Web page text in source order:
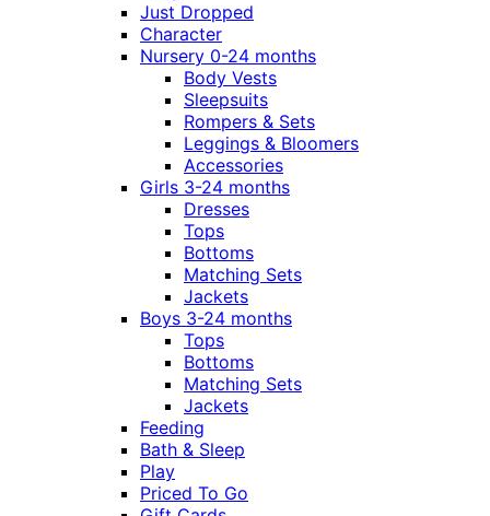
Just Dropped
Character
Nursery 0-24 months
Body Vests
Sleepsuits
Rompers & Sets
Leggings & Bloomers
Accessories
Girls 3-24 months
Dresses
Tops
Bottoms
Matching Sets
Jackets
Boys 3-24 months
Tops
Bottoms
Matching Sets
Jackets
Feeding
Bath & Sleep
Play
Priced To Go